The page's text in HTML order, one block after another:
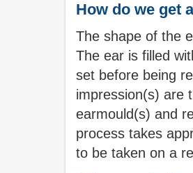
How do we get
The shape of the
The ear is filled
set before being
impression(s) are
earmould(s) and
process takes
to be taken on a